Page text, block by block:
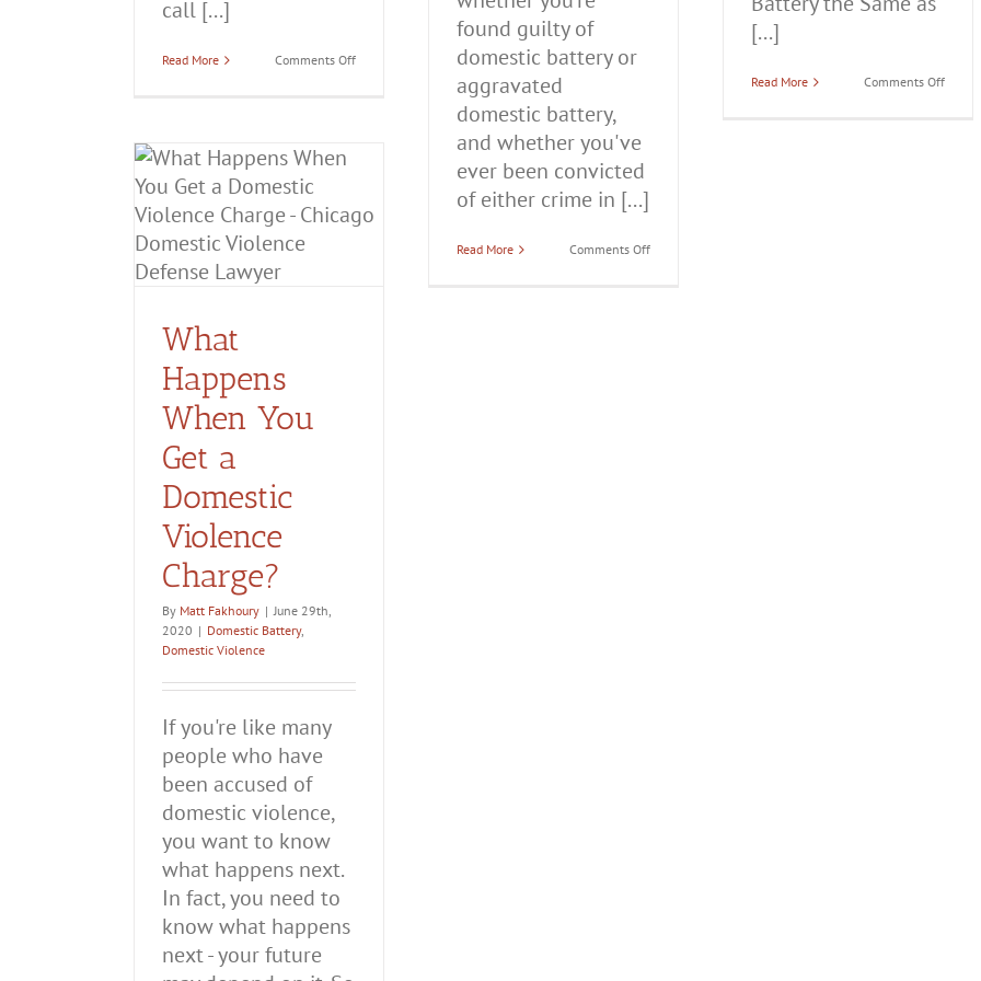
call [...]
Read More Comments Offon
Know
[...]
Read More Comments Offon
found guilty of
domestic battery or
aggravated
domestic battery,
and whether you've
ever been convicted
of either crime in [...]
Read More Comments Offon
What
Happens
When You
Get a
Domestic
Violence
Charge?
By Matt Fakhoury | June 29th,
2020 | Domestic Battery,
Domestic Violence
If you're like many
people who have
been accused of
domestic violence,
you want to know
what happens next.
In fact, you need to
know what happens
next - your future